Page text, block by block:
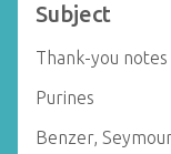
Subject
Thank-you notes
Purines
Benzer,